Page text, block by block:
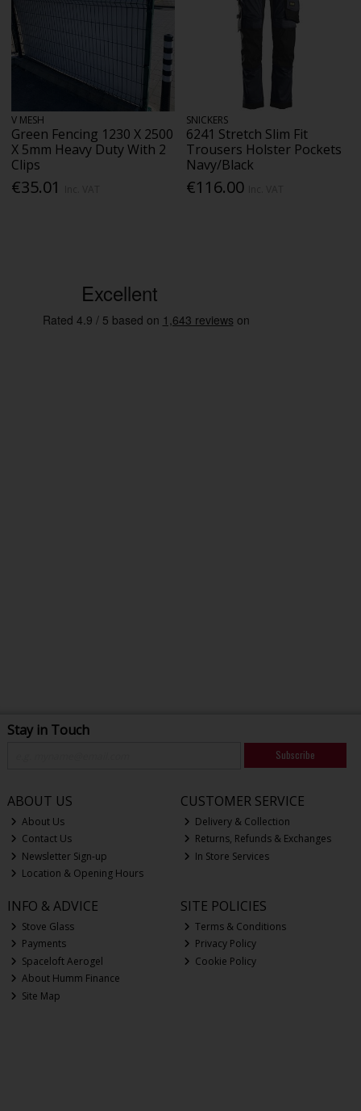
V MESH
Green Fencing 1230 X 2500
X 5mm Heavy Duty With 2
Clips
€35.01
SNICKERS
6241 Stretch Slim Fit
Trousers Holster Pockets
Navy/Black
€116.00
Stay in Touch
Subscribe
ABOUT US
About Us
Contact Us
Newsletter Sign-up
Location & Opening Hours
CUSTOMER SERVICE
Delivery & Collection
Returns, Refunds & Exchanges
In Store Services
INFO & ADVICE
Stove Glass
Payments
Spaceloft Aerogel
About Humm Finance
Site Map
SITE POLICIES
Terms & Conditions
Privacy Policy
Cookie Policy